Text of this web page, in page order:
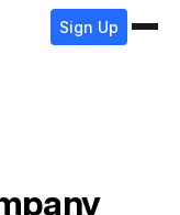
Sign Up